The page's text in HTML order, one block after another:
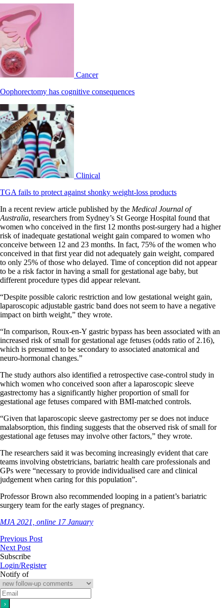
Cancer
Oophorectomy has cognitive consequences
Clinical
TGA fails to protect against shonky weight-loss products
In a recent review article published by the Medical Journal of
Australia, researchers from Sydney’s St George Hospital found that
women who conceived in the first 12 months post-surgery had a higher
risk of inadequate gestational weight gain compared to women who
conceive between 12 and 23 months. In fact, 75% of the women who
conceived in that first year did not adequately gain weight, compared
to only 25% of those who delayed. Time of conception did not appear
to be a risk factor in having a small for gestational age baby, but
different procedure types did appear relevant.
“Despite possible caloric restriction and low gestational weight gain,
laparoscopic adjustable gastric band does not seem to have a negative
impact on birth weight,” they wrote.
“In comparison, Roux-en-Y gastric bypass has been associated with an
increased risk of small for gestational age fetuses (odds ratio of 2.16),
which is presumed to be secondary to associated anatomical and
neuro-hormonal changes.”
The study authors also identified a retrospective case-control study in
which women who conceived soon after a laparoscopic sleeve
gastrectomy has a significantly higher proportion of small for
gestational age fetuses compared with BMI-matched controls.
“Given that laparoscopic sleeve gastrectomy per se does not induce
malabsorption, this finding suggests that the observed risk of small for
gestational age fetuses may involve other factors,” they wrote.
The researchers said it was becoming increasingly evident that care
teams involving obstetricians, bariatric health care professionals and
GPs were “necessary to provide individualised care and clinical
judgement when caring for this population”.
Professor Brown also recommended looping in a patient’s bariatric
surgery team for the early stages of pregnancy.
MJA 2021, online 17 January
Previous Post
Next Post
Subscribe
Login/Register
Notify of